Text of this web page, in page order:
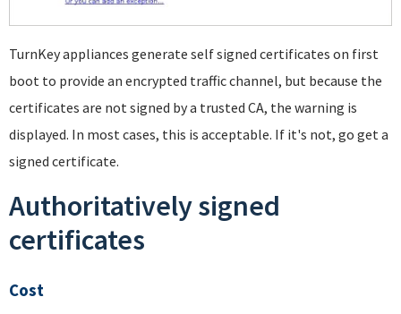
TurnKey appliances generate self signed certificates on first
boot to provide an encrypted traffic channel, but because the
certificates are not signed by a trusted CA, the warning is
displayed. In most cases, this is acceptable. If it's not, go get a
signed certificate.
Authoritatively signed
certificates
Cost